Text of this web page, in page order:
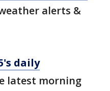
alerts &
daily
latest morning